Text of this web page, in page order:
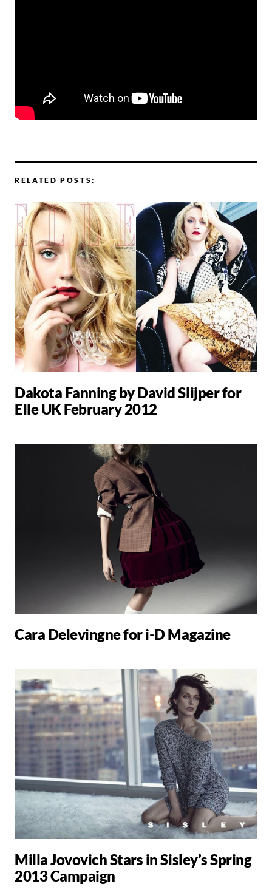
RELATED POSTS:
Dakota Fanning by David Slijper for
Elle UK February 2012
Cara Delevingne for i-D Magazine
Milla Jovovich Stars in Sisley’s Spring
2013 Campaign